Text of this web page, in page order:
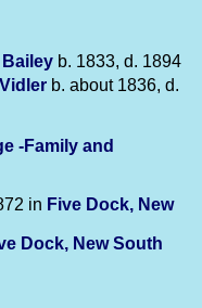
Bailey b. 1833, d. 1894
Vidler b. about 1836, d.
-Family and
in Five Dock, New
Dock, New South